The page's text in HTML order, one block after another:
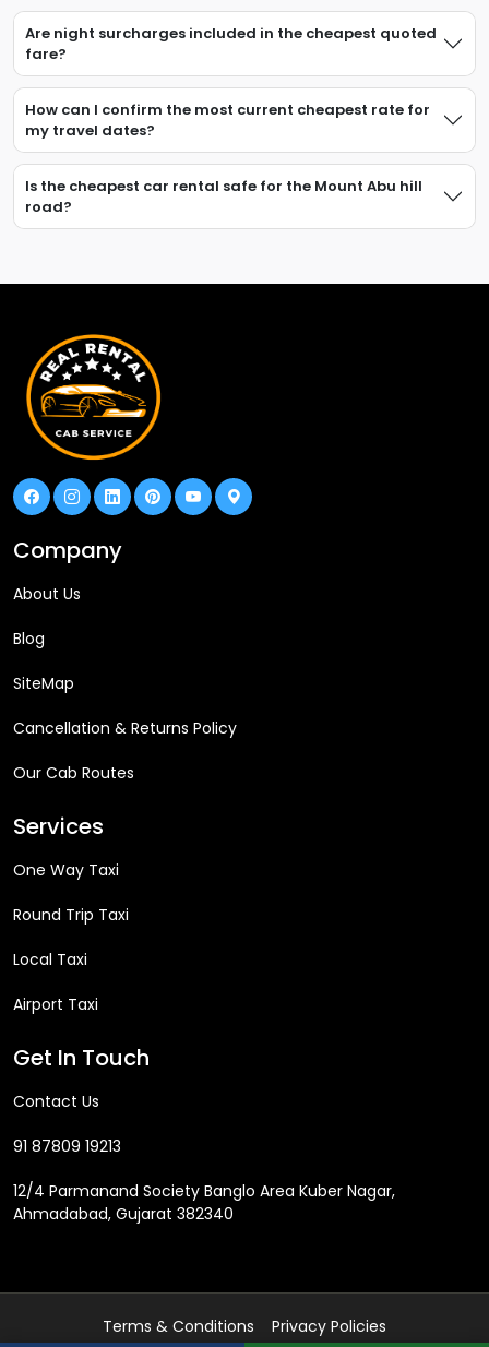
Are night surcharges included in the cheapest quoted
fare?
How can I confirm the most current cheapest rate for
my travel dates?
Is the cheapest car rental safe for the Mount Abu hill
road?
Company
About Us
Blog
SiteMap
Cancellation & Returns Policy
Our Cab Routes
Services
One Way Taxi
Round Trip Taxi
Local Taxi
Airport Taxi
Get In Touch
Contact Us
91 87809 19213
12/4 Parmanand Society Banglo Area Kuber Nagar,
Ahmadabad, Gujarat 382340
Terms & Conditions Privacy Policies